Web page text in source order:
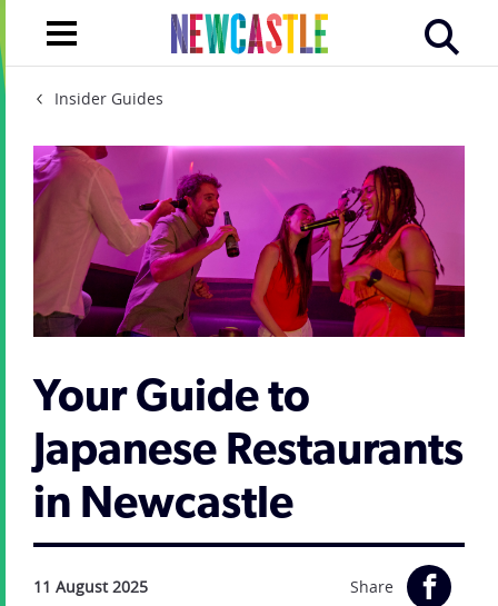
Insider Guides
Your Guide to
Japanese Restaurants
in Newcastle
11 August 2025 Share